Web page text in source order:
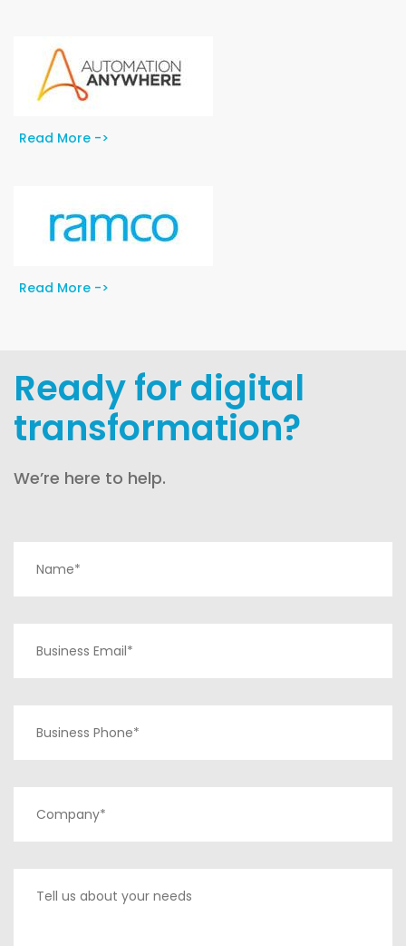
Read More ->
Read More ->
Ready for digital
transformation?
We’re here to help.